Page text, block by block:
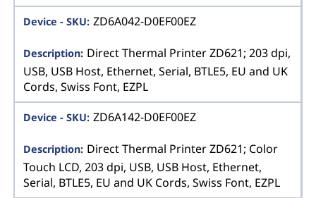
ZD6A042-D0EF00EZ
Direct Thermal Printer ZD621; 203 dpi,
USB, USB Host, Ethernet, Serial, BTLE5, EU and UK
Cords, Swiss Font, EZPL
ZD6A142-D0EF00EZ
Direct Thermal Printer ZD621; Color
Touch LCD, 203 dpi, USB, USB Host, Ethernet,
Serial, BTLE5, EU and UK Cords, Swiss Font, EZPL